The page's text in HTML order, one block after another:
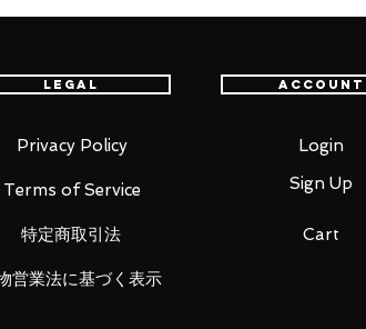
Legal
Privacy Policy
Terms of Service
特定商取引法
Account
Login
Sign Up
Cart
営業法に基づく表示